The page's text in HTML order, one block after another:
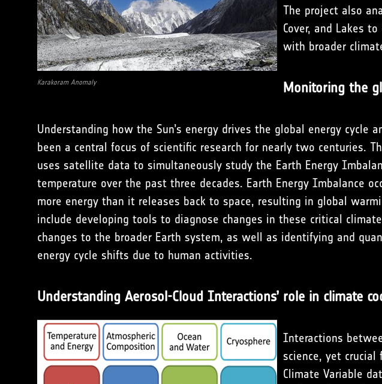
Karakoram Anomaly
The project also
Cover, and Lakes
with broader
Monitoring the
Understanding how the Sun’s energy drives the global energy cycle
been a central focus of scientific research for nearly two centuries.
uses satellite data to simultaneously study the Earth Energy
temperature over the past three decades. Earth Energy Imbalance
more energy than it releases back to space, resulting in global
include developing tools to diagnose changes in these critical
changes to the broader Earth system, as well as identifying and
energy cycle shifts due to human activities.
Understanding Aerosol-Cloud Interactions’ role in climate
Interactions
science, yet
Climate Variable